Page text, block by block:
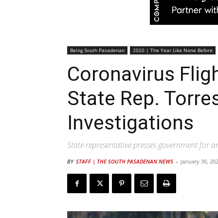
Being South Pasadenan 2020 | The Year Like None Before
Coronavirus
State Rep.
Investigations
State representative presses government
BY STAFF | THE SOUTH PASADENAN NEWS - January 30,